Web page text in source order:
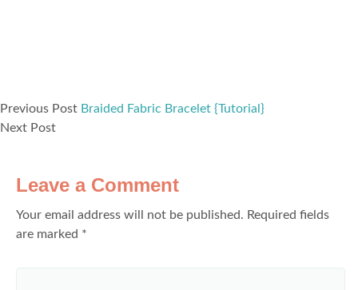
Previous Post Braided Fabric Bracelet {Tutorial}
Next Post
Leave a Comment
Your email address will not be published. Required fields
are marked *